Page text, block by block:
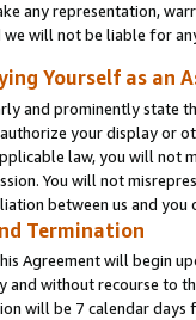
any representation,
we will not be liable for
Yourself as an
and prominently state
your display or
law, you will not
You will not
between us and
Termination
Agreement will begin
and without recourse to
will be 7 calendar days